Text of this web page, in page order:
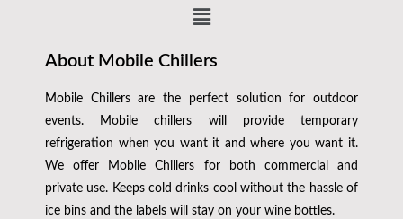
About Mobile Chillers
Mobile Chillers are the perfect solution for outdoor
events. Mobile chillers will provide temporary
refrigeration when you want it and where you want it.
We offer Mobile Chillers for both commercial and
private use. Keeps cold drinks cool without the hassle of
ice bins and the labels will stay on your wine bottles.